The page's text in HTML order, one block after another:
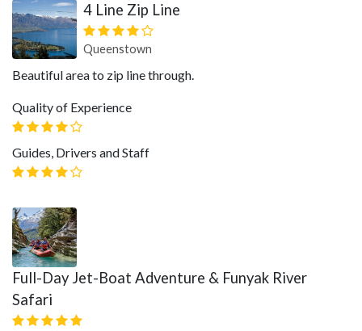
4 Line Zip Line
Queenstown
Beautiful area to zip line through.
Quality of Experience
Guides, Drivers and Staff
Full-Day Jet-Boat Adventure & Funyak River
Safari